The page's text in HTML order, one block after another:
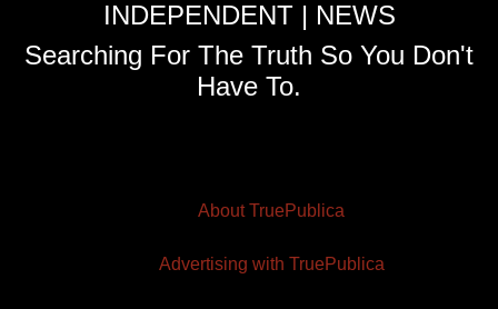
INDEPENDENT | NEWS
Searching For The Truth So You Don't
Have To.
About TruePublica
Advertising with TruePublica